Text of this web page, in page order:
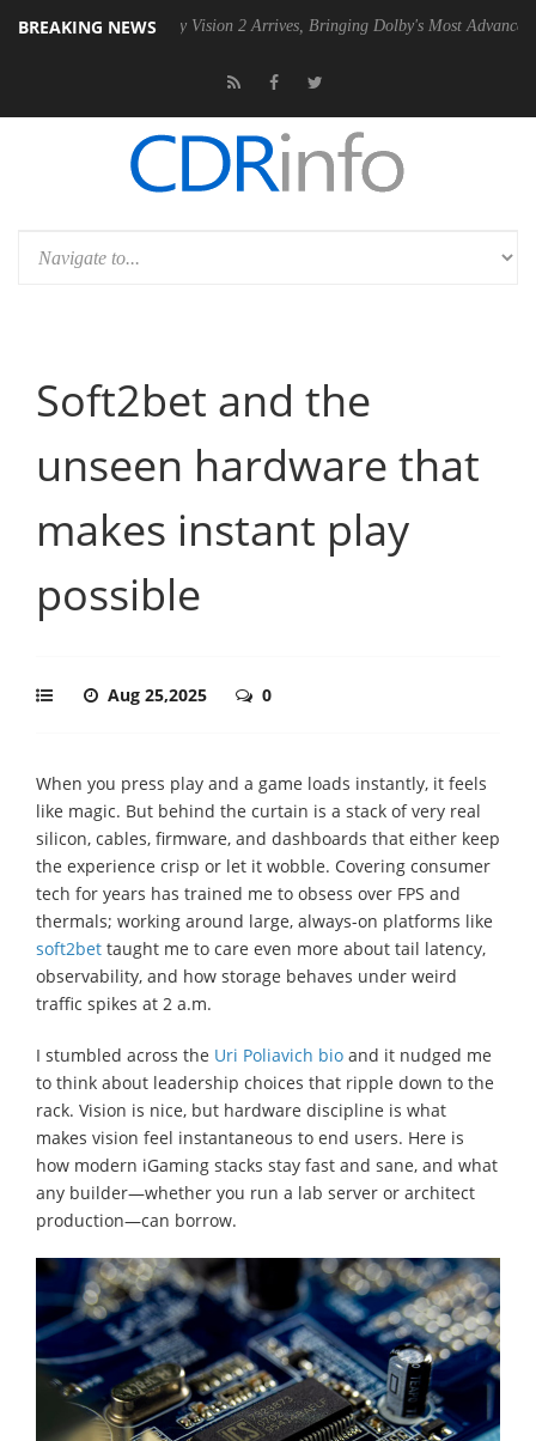
BREAKING NEWS
Dolby Vision 2 Arrives, Bringing Dolby's Most Advanced Picture
Soft2bet and the
unseen hardware that
makes instant play
possible
Aug 25,2025 0
When you press play and a game loads instantly, it feels
like magic. But behind the curtain is a stack of very real
silicon, cables, firmware, and dashboards that either keep
the experience crisp or let it wobble. Covering consumer
tech for years has trained me to obsess over FPS and
thermals; working around large, always-on platforms like
soft2bet taught me to care even more about tail latency,
observability, and how storage behaves under weird
traffic spikes at 2 a.m.
I stumbled across the Uri Poliavich bio and it nudged me
to think about leadership choices that ripple down to the
rack. Vision is nice, but hardware discipline is what
makes vision feel instantaneous to end users. Here is
how modern iGaming stacks stay fast and sane, and what
any builder—whether you run a lab server or architect
production—can borrow.